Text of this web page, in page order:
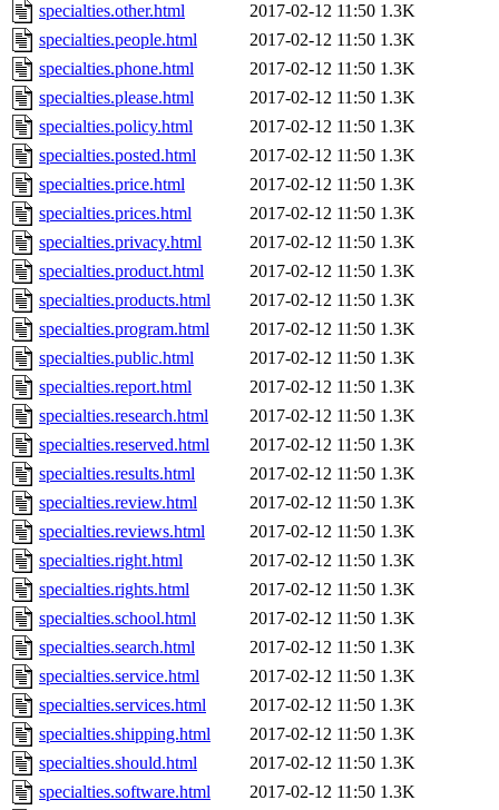
specialties.other.html 2017-02-12 11:50 1.3K
specialties.people.html
2017-02-12 11:50 1.3K
specialties.phone.html
2017-02-12 11:50 1.3K
specialties.please.html
2017-02-12 11:50 1.3K
specialties.policy.html
2017-02-12 11:50 1.3K
specialties.posted.html
2017-02-12 11:50 1.3K
specialties.price.html
2017-02-12 11:50 1.3K
specialties.prices.html
2017-02-12 11:50 1.3K
specialties.privacy.html
2017-02-12 11:50 1.3K
specialties.product.html
2017-02-12 11:50 1.3K
specialties.products.html
2017-02-12 11:50 1.3K
specialties.program.html
2017-02-12 11:50 1.3K
specialties.public.html
2017-02-12 11:50 1.3K
specialties.report.html
2017-02-12 11:50 1.3K
specialties.research.html
2017-02-12 11:50 1.3K
specialties.reserved.html
2017-02-12 11:50 1.3K
specialties.results.html
2017-02-12 11:50 1.3K
specialties.review.html
2017-02-12 11:50 1.3K
specialties.reviews.html
2017-02-12 11:50 1.3K
specialties.right.html
2017-02-12 11:50 1.3K
specialties.rights.html
2017-02-12 11:50 1.3K
specialties.school.html
2017-02-12 11:50 1.3K
specialties.search.html
2017-02-12 11:50 1.3K
specialties.service.html
2017-02-12 11:50 1.3K
specialties.services.html
2017-02-12 11:50 1.3K
specialties.shipping.html
2017-02-12 11:50 1.3K
specialties.should.html
2017-02-12 11:50 1.3K
specialties.software.html
2017-02-12 11:50 1.3K